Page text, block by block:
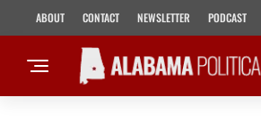
ABOUT CONTACT NEWSLETTER PODCAST